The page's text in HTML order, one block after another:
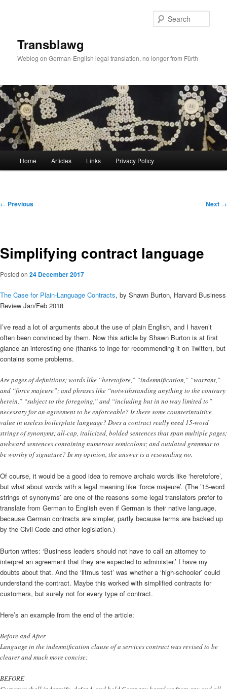
Transblawg
Weblog on German-English legal translation, no longer from Fürth
Home Articles Links Privacy Policy
Post
← Previous Next →
Simplifying contract language
Posted on 24 December 2017
The Case for Plain-Language Contracts, by Shawn Burton, Harvard Business
Review Jan/Feb 2018
I’ve read a lot of arguments about the use of plain English, and I haven’t
often been convinced by them. Now this article by Shawn Burton is at first
glance an interesting one (thanks to Inge for recommending it on Twitter), but
contains some problems.
Are pages of definitions; words like “heretofore,” “indemnification,” “warrant,”
and “force majeure”; and phrases like “notwithstanding anything to the contrary
herein,” “subject to the foregoing,” and “including but in no way limited to”
necessary for an agreement to be enforceable? Is there some counterintuitive
value in useless boilerplate language? Does a contract really need 15-word
strings of synonyms; all-cap, italicized, bolded sentences that span multiple pages;
awkward sentences containing numerous semicolons; and outdated grammar to
be worthy of signature? In my opinion, the answer is a resounding no.
Of course, it would be a good idea to remove archaic words like ‘heretofore’,
but what about words with a legal meaning like ‘force majeure’. (The ’15-word
strings of synonyms’ are one of the reasons some legal translators prefer to
translate from German to English even if German is their native language,
because German contracts are simpler, partly because terms are backed up
by the Civil Code and other legislation.)
Burton writes: ‘Business leaders should not have to call an attorney to
interpret an agreement that they are expected to administer.’ I have my
doubts about that. And the ‘litmus test’ was whether a ‘high-schooler’ could
understand the contract. Maybe this worked with simplified contracts for
customers, but surely not for every type of contract.
Here’s an example from the end of the article:
Before and After
Language in the indemnification clause of a services contract was revised to be
clearer and much more concise:
BEFORE